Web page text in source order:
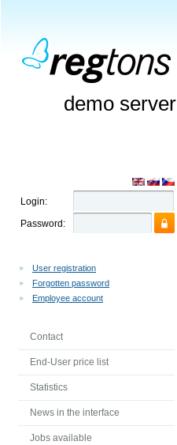
demo server
Login:
Password:
User registration
Forgotten password
Employee account
Contact
End-User price list
Statistics
News in the interface
Jobs available